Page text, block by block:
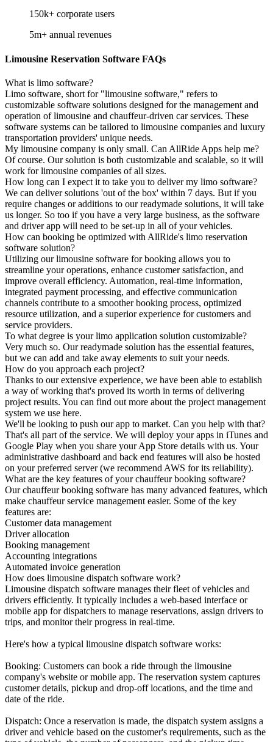
150k+ corporate users
5m+ annual revenues
Limousine Reservation Software FAQs
What is limo software?
Limo software, short for "limousine software," refers to
customizable software solutions designed for the management and
operation of limousine and chauffeur-driven car services. These
software systems can be tailored to limousine companies and luxury
transportation providers' unique needs.
My limousine company is only small. Can AllRide Apps help me?
Of course. Our solution is both customizable and scalable, so it will
work for limousine companies of all sizes.
How long can I expect it to take you to deliver my limo software?
We can deliver solutions 'out of the box' within 7 days. But if you
require changes or additions to our readymade solutions, it will take
us longer. So too if you have a very large business, as the software
and driver app will need to be set-up in all of your vehicles.
How can booking be optimized with AllRide's limo reservation
software solution?
Utilizing our limousine software for booking allows you to
streamline your operations, enhance customer satisfaction, and
improve overall efficiency. Automation, real-time information,
integrated payment processing, and effective communication
channels contribute to a smoother booking process, optimized
resource utilization, and a superior experience for customers and
service providers.
To what degree is your limo application solution customizable?
Very much so. Our readymade solution has the essential features,
but we can add and take away elements to suit your needs.
How do you approach each project?
Thanks to our extensive experience, we have been able to establish
a way of working that's proved its worth in terms of delivering
project results. You can find out more about the project management
system we use here.
We'll be looking to push our app to market. Can you help with that?
That's all part of the service. We will deploy your apps in iTunes and
Google Play when you share your App Store details with us. Your
administrative dashboard and back end features will also be hosted
on your preferred server (we recommend AWS for its reliability).
What are the key features of your chauffeur booking software?
Our chauffeur booking software has many advanced features, which
make chauffeur service management easier. Some of the key
features are:
Customer data management
Driver allocation
Booking management
Accounting integrations
Automated invoice generation
How does limousine dispatch software work?
Limousine dispatch software manages their fleet of vehicles and
drivers efficiently. It typically includes a web-based interface or
mobile app for dispatchers to manage reservations, assign drivers to
trips, and monitor their progress in real-time.
Here's how a typical limousine dispatch software works:
Booking: Customers can book a ride through the limousine
company's website or mobile app. The reservation system captures
customer details, pickup and drop-off locations, and the time and
date of the ride.
Dispatch: Once a reservation is made, the dispatch system assigns a
driver and vehicle based on the customer's requirements, such as the